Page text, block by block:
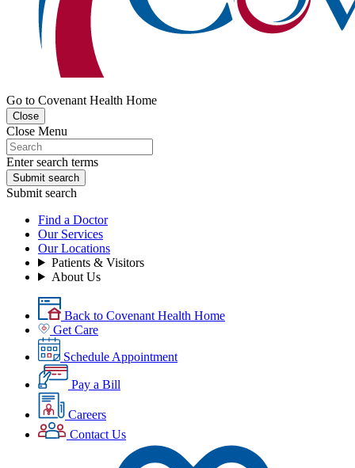
Go to Covenant Health Home
Close
Close Menu
Enter search terms
Submit search
Submit search
Find a Doctor
Our Services
Our Locations
Patients & Visitors
About Us
Back to Covenant Health Home
Get Care
Schedule Appointment
Pay a Bill
Careers
Contact Us